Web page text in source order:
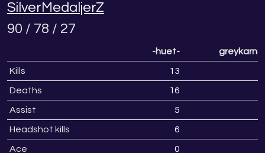
SilverMedaljerZ
90 / 78 / 27
-huet-
Kills 13
Deaths 16
Assist 5
Headshot kills 6
Ace 0